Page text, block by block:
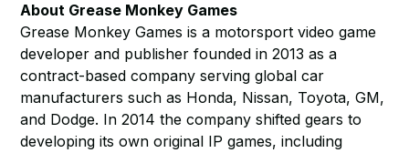
About Grease Monkey Games
Grease Monkey Games is a motorsport video game
developer and publisher founded in 2013 as a
contract-based company serving global car
manufacturers such as Honda, Nissan, Toyota, GM,
and Dodge. In 2014 the company shifted gears to
developing its own original IP games, including